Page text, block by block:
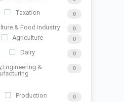
Taxation 0
& Food Industry 0
Agriculture 0
Dairy 0
&
0
Production 0